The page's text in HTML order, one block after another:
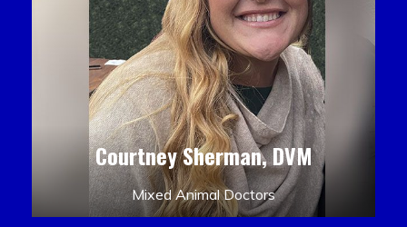
Courtney Sherman, DVM
Mixed Animal Doctors